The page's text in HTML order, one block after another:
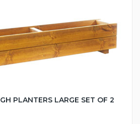
PLANTERS LARGE SET OF 2